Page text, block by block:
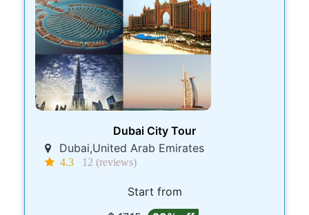
Dubai City Tour
Dubai,United Arab Emirates
4.3 12 (reviews)
Start from